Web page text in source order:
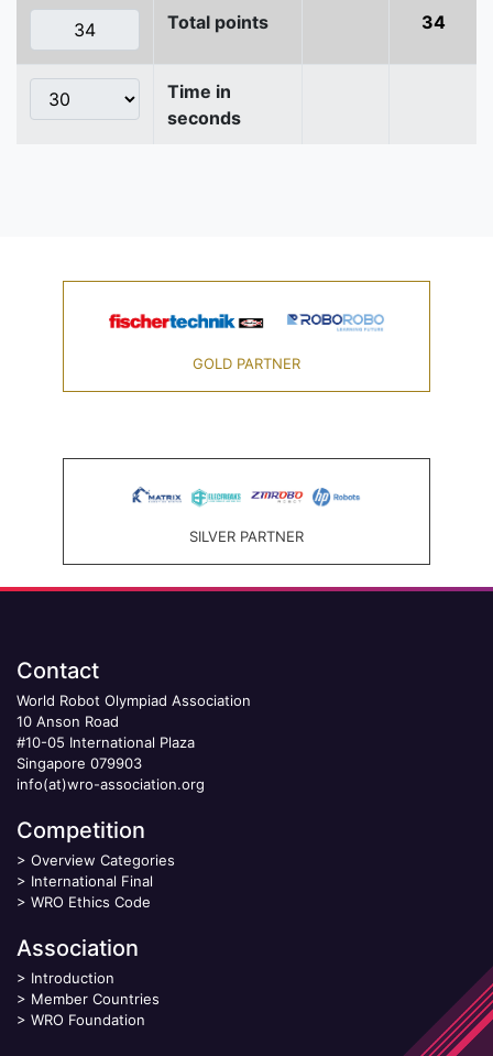
Total points 34
Time in
seconds
GOLD PARTNER
SILVER PARTNER
Contact
World Robot Olympiad Association
10 Anson Road
#10-05 International Plaza
Singapore 079903
info(at)wro-association.org
Competition
> Overview Categories
> International Final
> WRO Ethics Code
Association
> Introduction
> Member Countries
> WRO Foundation